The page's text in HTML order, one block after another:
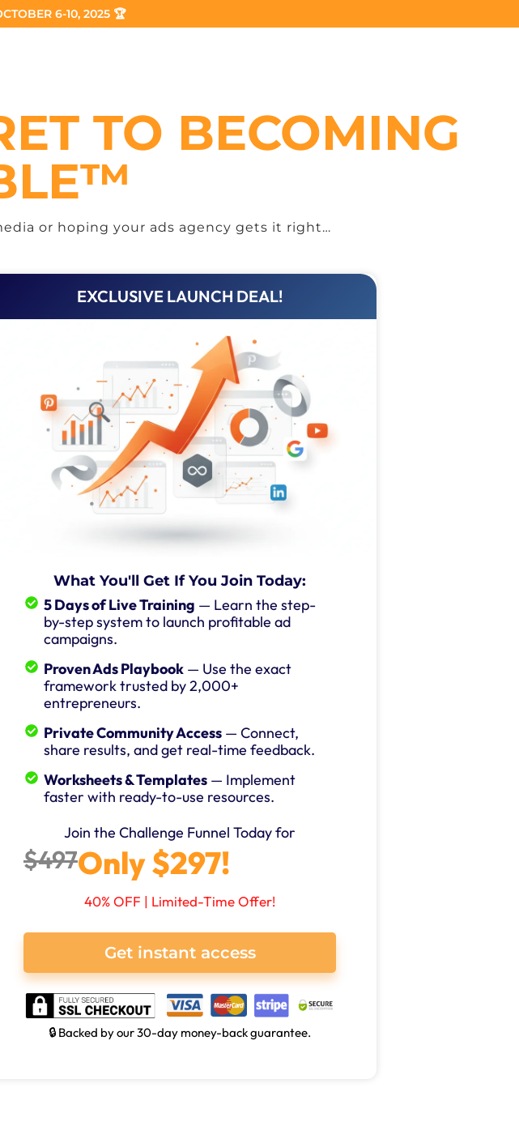
6-10, 2025 🏆
TO BECOMING
or hoping your ads agency gets it right…
EXCLUSIVE LAUNCH DEAL!
What You'll Get If You Join Today:
5 Days of Live Training — Learn the step-
by-step system to launch profitable ad
campaigns.
Proven Ads Playbook — Use the exact
framework trusted by 2,000+
entrepreneurs.
Private Community Access — Connect,
share results, and get real-time feedback.
Worksheets & Templates — Implement
faster with ready-to-use resources.
Join the Challenge Funnel Today for
$497Only $297!
40% OFF | Limited-Time Offer!
Get instant access
🔒 Backed by our 30-day money-back guarantee.